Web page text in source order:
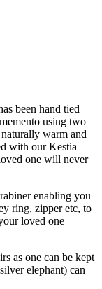
Memento With
with Silver Elephant
been hand tied
using two
warm and
with our Kestia
one will never
enabling you
ring, zipper etc, to
loved one
as one can be kept
elephant) can